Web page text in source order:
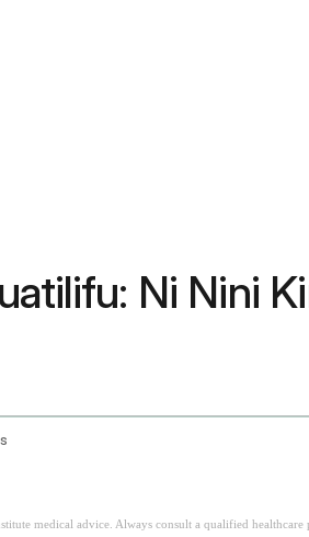
Ni Nini
medical advice. Always consult a qualified